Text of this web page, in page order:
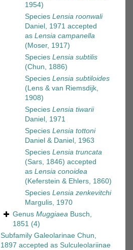
1954)
Species Lensia roonwali
Daniel, 1971 accepted
as Lensia campanella
(Moser, 1917)
Species Lensia subtilis
(Chun, 1886)
Species Lensia subtiloides
(Lens & van Riemsdijk,
1908)
Species Lensia tiwarii
Daniel, 1971
Species Lensia tottoni
Daniel & Daniel, 1963
Species Lensia truncata
(Sars, 1846) accepted
as Lensia conoidea
(Keferstein & Ehlers, 1860)
Species Lensia zenkevitchi
Margulis, 1970
Genus Muggiaea Busch,
1851 (4)
Subfamily Galeolarinae Chun,
1897 accepted as Sulculeolariinae